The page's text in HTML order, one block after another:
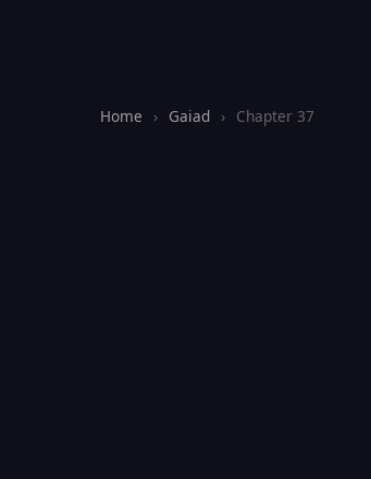
Home › Gaiad › Chapter 37